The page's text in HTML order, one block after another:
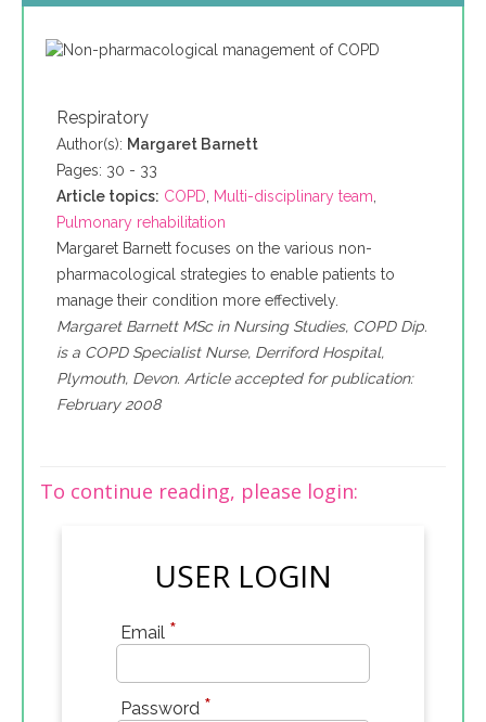
Respiratory
Author(s): Margaret Barnett
Pages: 30 - 33
Article topics: COPD, Multi-disciplinary team,
Pulmonary rehabilitation
Margaret Barnett focuses on the various non-
pharmacological strategies to enable patients to
manage their condition more effectively.
Margaret Barnett MSc in Nursing Studies, COPD Dip.
is a COPD Specialist Nurse, Derriford Hospital,
Plymouth, Devon. Article accepted for publication:
February 2008
To continue reading, please login:
USER LOGIN
Email *
Password *